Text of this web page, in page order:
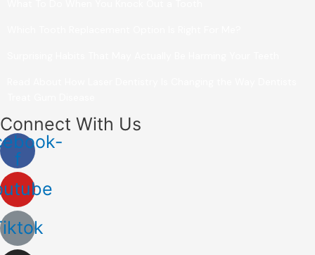
Connect With Us
f